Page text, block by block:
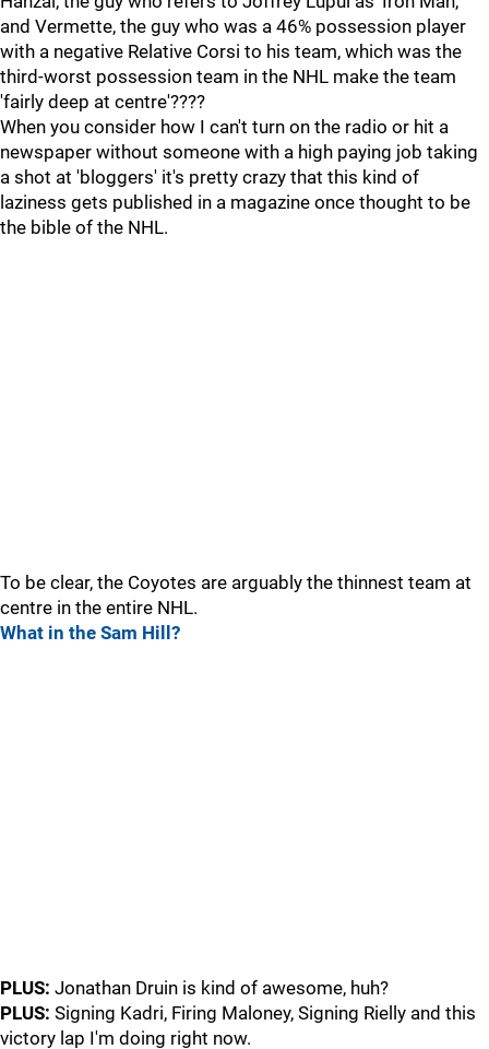
and Vermette, the guy who was a 46% possession player
with a negative Relative Corsi to his team, which was the
third-worst possession team in the NHL make the team
'fairly deep at centre'????
When you consider how I can't turn on the radio or hit a
newspaper without someone with a high paying job taking
a shot at 'bloggers' it's pretty crazy that this kind of
laziness gets published in a magazine once thought to be
the bible of the NHL.
To be clear, the Coyotes are arguably the thinnest team at
centre in the entire NHL.
What in the Sam Hill?
PLUS: Jonathan Druin is kind of awesome, huh?
PLUS: Signing Kadri, Firing Maloney, Signing Rielly and this
victory lap I'm doing right now.